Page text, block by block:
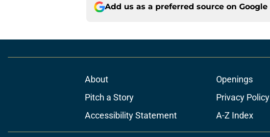
Add us as a preferred source on Google
About Openings
Pitch a Story
Privacy Policy
Accessibility Statement
A-Z Index